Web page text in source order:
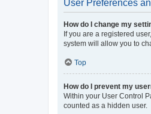
User Preferences
How do I change my
If you are a registered
system will allow you to
Top
How do I prevent my
Within your User Control
counted as a hidden user.